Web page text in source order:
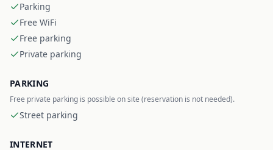
Parking
Free WiFi
Free parking
Private parking
PARKING
Free private parking is possible on site (reservation is not needed).
Street parking
INTERNET